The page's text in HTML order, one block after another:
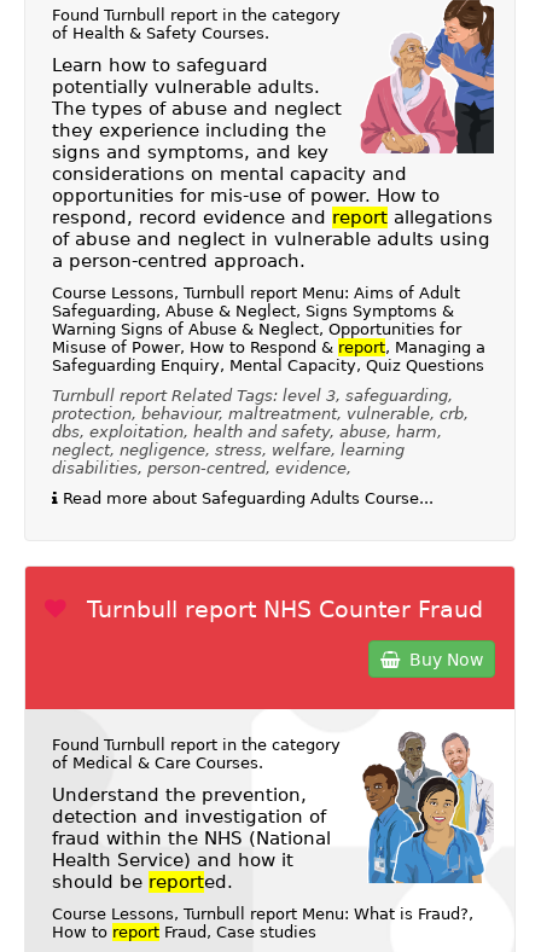
Found Turnbull report in the category
of Health & Safety Courses.
Learn how to safeguard
potentially vulnerable adults.
The types of abuse and neglect
they experience including the
signs and symptoms, and key
considerations on mental capacity and
opportunities for mis-use of power. How to
respond, record evidence and reportallegations
of abuse and neglect in vulnerable adults using
a person-centred approach.
Course Lessons, Turnbull report Menu: Aims of Adult
Safeguarding, Abuse & Neglect, Signs Symptoms &
Warning Signs of Abuse & Neglect, Opportunities for
Misuse of Power, How to Respond & report, Managing a
Safeguarding Enquiry, Mental Capacity, Quiz Questions
Turnbull report Related Tags: level 3, safeguarding,
protection, behaviour, maltreatment, vulnerable, crb,
dbs, exploitation, health and safety, abuse, harm,
neglect, negligence, stress, welfare, learning
disabilities, person-centred, evidence,
Read more about Safeguarding Adults Course...
Turnbull report NHS Counter Fraud
Buy Now
Found Turnbull report in the category
of Medical & Care Courses.
Understand the prevention,
detection and investigation of
fraud within the NHS (National
Health Service) and how it
should be reported.
Course Lessons, Turnbull report Menu: What is Fraud?,
How to reportFraud, Case studies